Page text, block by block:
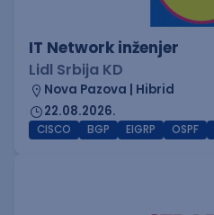
IT Network inženjer
Lidl Srbija KD
Nova Pazova | Hibrid
22.08.2026.
CISCO BGP EIGRP OSPF